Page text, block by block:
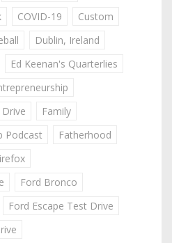
COVID-19
Custom
Dublin, Ireland
Ed Keenan's Quarterlies
Family
Podcast
Fatherhood
Ford Bronco
Ford Escape Test Drive